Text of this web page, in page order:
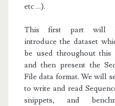
etc …).
This first part will
introduce the dataset
be used throughout this
and then present the
File data format. We will
to write and read
snippets, and